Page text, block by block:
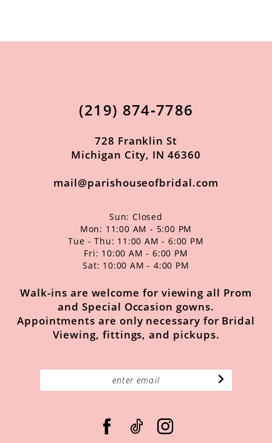
(219) 874‑7786
728 Franklin St
Michigan City, IN 46360
mail@parishouseofbridal.com
Sun: Closed
Mon: 11:00 AM - 5:00 PM
Tue - Thu: 11:00 AM - 6:00 PM
Fri: 10:00 AM - 6:00 PM
Sat: 10:00 AM - 4:00 PM
Walk-ins are welcome for viewing all Prom
and Special Occasion gowns.
Appointments are only necessary for Bridal
Viewing, fittings, and pickups.